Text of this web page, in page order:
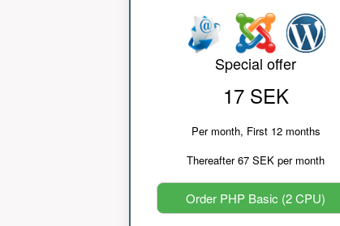
Special offer
17 SEK
Per month, First 12 months
Thereafter 67 SEK per month
Order PHP Basic (2 CPU)